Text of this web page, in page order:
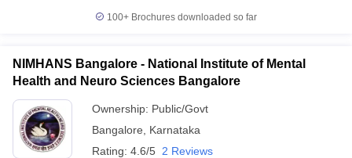
100+ Brochures downloaded so far
NIMHANS Bangalore - National Institute of Mental
Health and Neuro Sciences Bangalore
Ownership: Public/Govt
Bangalore
Karnataka
Rating: 4.6/5 2 Reviews